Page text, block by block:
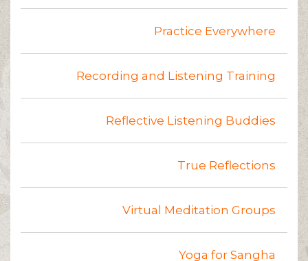
Practice Everywhere
Recording and Listening Training
Reflective Listening Buddies
True Reflections
Virtual Meditation Groups
Yoga for Sangha